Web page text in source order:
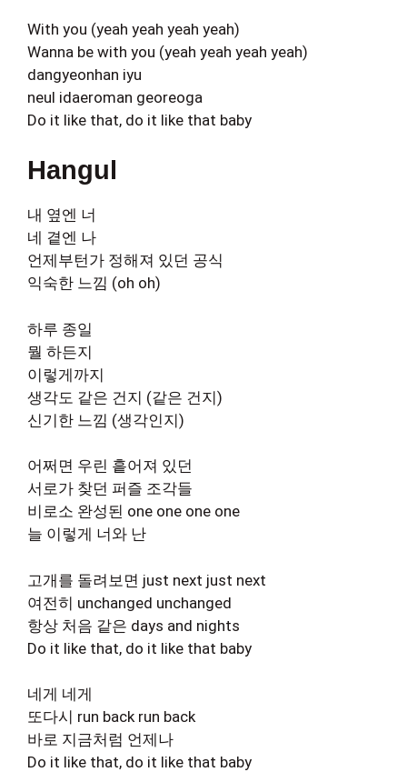
With you (yeah yeah yeah yeah)
Wanna be with you (yeah yeah yeah yeah)
dangyeonhan iyu
neul idaeroman georeoga
Do it like that, do it like that baby
Hangul
내 옆엔 너
네 곁엔 나
언제부턴가 정해져 있던 공식
익숙한 느낌 (oh oh)
하루 종일
뭘 하든지
이렇게까지
생각도 같은 건지 (같은 건지)
신기한 느낌 (생각인지)
어쩌면 우린 흩어져 있던
서로가 찾던 퍼즐 조각들
비로소 완성된 one one one one
늘 이렇게 너와 난
고개를 돌려보면 just next just next
여전히 unchanged unchanged
항상 처음 같은 days and nights
Do it like that, do it like that baby
네게 네게
또다시 run back run back
바로 지금처럼 언제나
Do it like that, do it like that baby